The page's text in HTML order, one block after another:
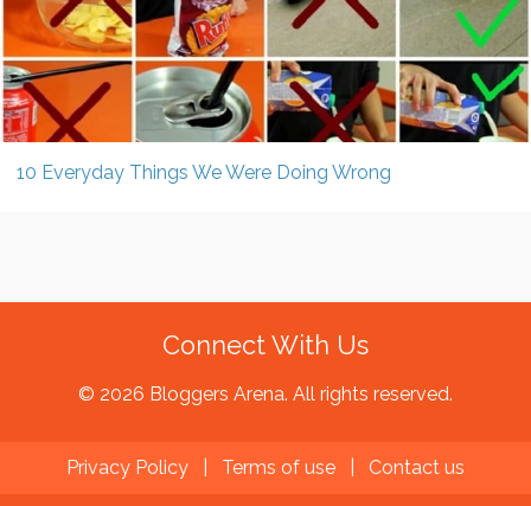
10 Everyday Things We Were Doing Wrong
Connect With Us
© 2026 Bloggers Arena. All rights reserved.
Privacy Policy Terms of use Contact us